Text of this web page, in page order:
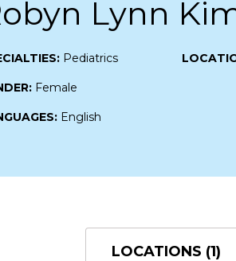
Lynn
Pediatrics
Female
English
LOCATIONS (1)